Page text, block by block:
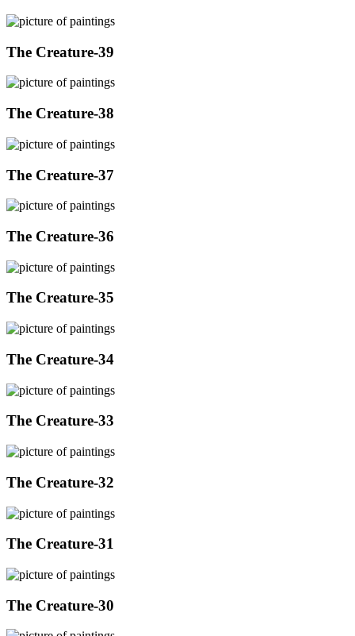
The Creature-39
The Creature-38
The Creature-37
The Creature-36
The Creature-35
The Creature-34
The Creature-33
The Creature-32
The Creature-31
The Creature-30